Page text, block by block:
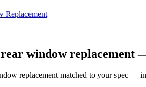
Replacement
rear window replacement
replacement matched to your spec —